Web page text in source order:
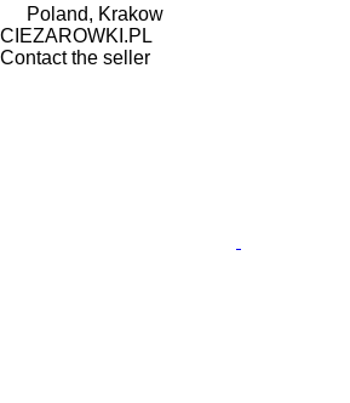
Poland, Krakow
CIEZAROWKI.PL
Contact the seller